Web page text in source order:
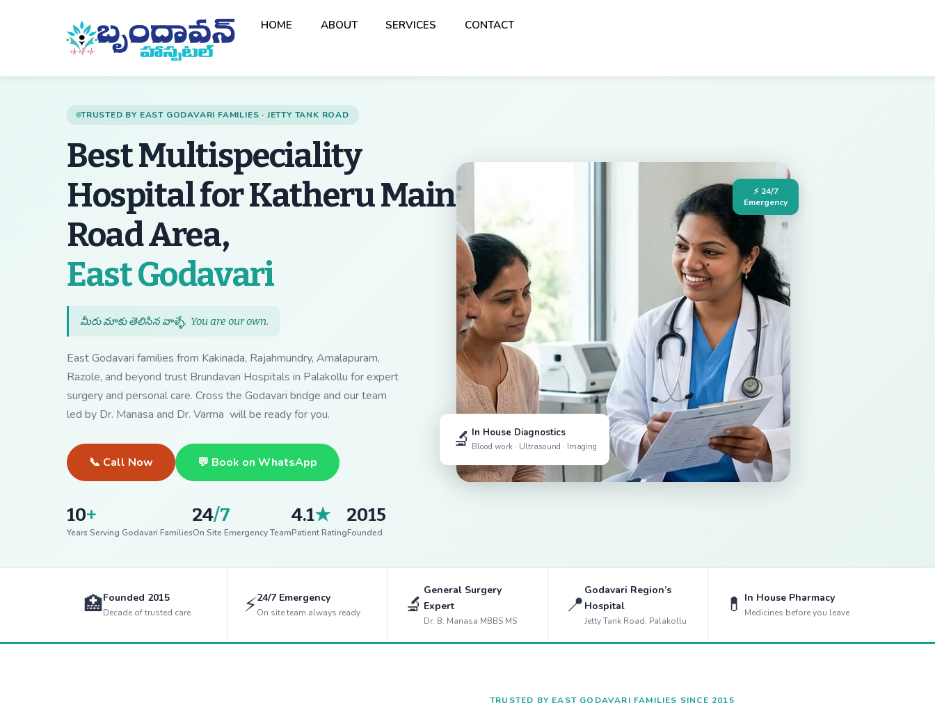
HOME ABOUT SERVICES CONTACT
TRUSTED BY EAST GODAVARI FAMILIES · JETTY TANK ROAD
Best Multispeciality
Hospital for Katheru Main
Road Area,
East Godavari— Best Multispeciality Hospital in Palakollu
మీరు మాకు తెలిసిన వాళ్ళే. You are our own.
East Godavari families from Kakinada, Rajahmundry, Amalapuram,
Razole, and beyond trust Brundavan Hospitals in Palakollu for expert
surgery and personal care. Cross the Godavari bridge and our team
led by Dr. Manasa and Dr. Varma will be ready for you.
📞 Call Now 💬 Book on WhatsApp
10+
Years Serving Godavari Families
24/7
On Site Emergency Team
4.1★
Patient Rating
2015
Founded
🔬 In House Diagnostics
Blood work · Ultrasound · Imaging
⚡ 24/7
Emergency
🏥Founded 2015
Decade of trusted care ⚡24/7 Emergency
On site team always ready 🔬
General Surgery
Expert
Dr. B. Manasa MBBS MS
📍
Godavari Region’s
Hospital
Jetty Tank Road, Palakollu
💊 In House Pharmacy
Medicines before you leave
TRUSTED BY EAST GODAVARI FAMILIES SINCE 2015
To